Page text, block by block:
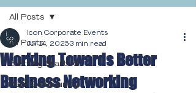
All Posts
Getting Started
Your Community
All Posts
Working Towards Better
Business Networking
Icon Corporate Events
Jul 14, 20253 min read